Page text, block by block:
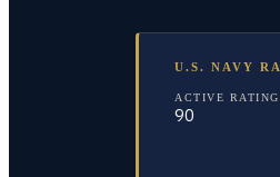
U.S. NAVY
ACTIVE
90